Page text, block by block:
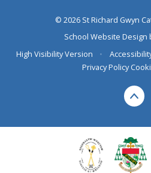
© 2026 St Richard Gwyn
School Website Design
High Visibility Version
•
Privacy Policy